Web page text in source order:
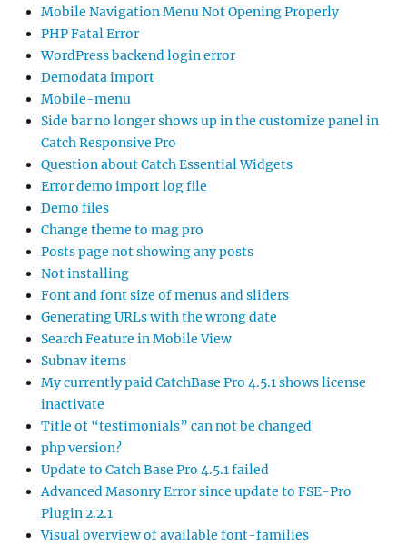
Mobile Navigation Menu Not Opening Properly
PHP Fatal Error
WordPress backend login error
Demodata import
Mobile-menu
Side bar no longer shows up in the customize panel in
Catch Responsive Pro
Question about Catch Essential Widgets
Error demo import log file
Demo files
Change theme to mag pro
Posts page not showing any posts
Not installing
Font and font size of menus and sliders
Generating URLs with the wrong date
Search Feature in Mobile View
Subnav items
My currently paid CatchBase Pro 4.5.1 shows license
inactivate
Title of “testimonials” can not be changed
php version?
Update to Catch Base Pro 4.5.1 failed
Advanced Masonry Error since update to FSE-Pro
Plugin 2.2.1
Visual overview of available font-families